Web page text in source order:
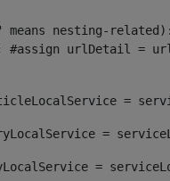
nesting-related):
=
=
=